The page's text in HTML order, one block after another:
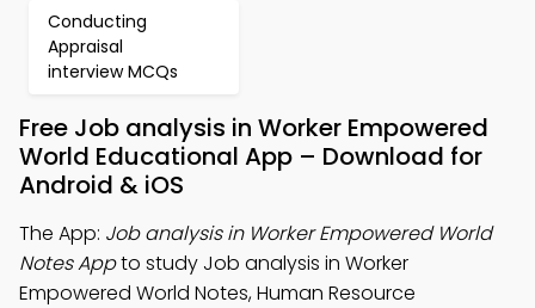
Conducting
Appraisal
interview MCQs
Free Job analysis in Worker Empowered
World Educational App – Download for
Android & iOS
The App: Job analysis in Worker Empowered World
Notes Appto study Job analysis in Worker
Empowered World Notes, Human Resource